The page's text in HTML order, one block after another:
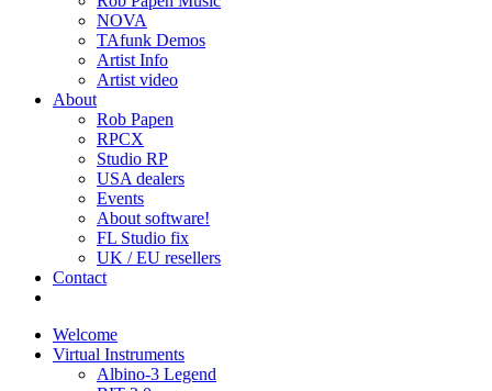
NOVA
TAfunk Demos
Artist Info
Artist video
About
Rob Papen
RPCX
Studio RP
USA dealers
Events
About software!
FL Studio fix
UK / EU resellers
Contact
Welcome
Virtual Instruments
Albino-3 Legend